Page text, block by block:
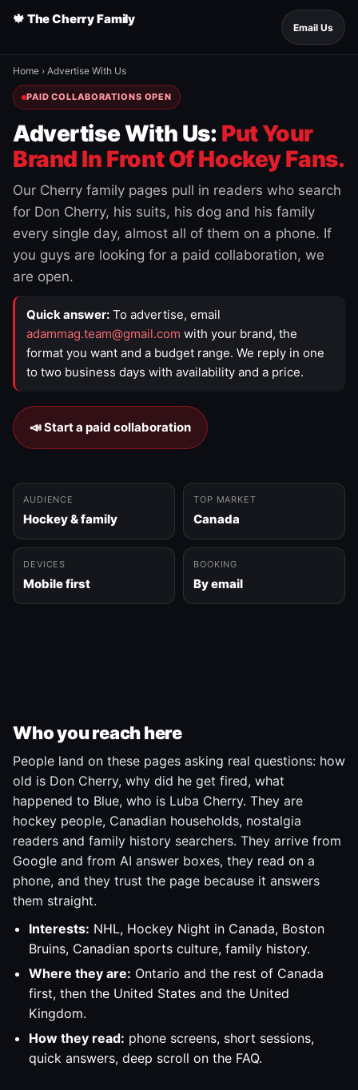
🍁 The Cherry Family
Email Us
Home › Advertise With Us
PAID COLLABORATIONS OPEN
Advertise With Us: Put Your
Brand In Front Of Hockey Fans.
Our Cherry family pages pull in readers who search
for Don Cherry, his suits, his dog and his family
every single day, almost all of them on a phone. If
you guys are looking for a paid collaboration, we
are open.
Quick answer: To advertise, email
adammag.team@gmail.com with your brand, the
format you want and a budget range. We reply in one
to two business days with availability and a price.
📣 Start a paid collaboration
AUDIENCE
Hockey & family
TOP MARKET
Canada
DEVICES
Mobile first
BOOKING
By email
Who you reach here
People land on these pages asking real questions: how
old is Don Cherry, why did he get fired, what
happened to Blue, who is Luba Cherry. They are
hockey people, Canadian households, nostalgia
readers and family history searchers. They arrive from
Google and from AI answer boxes, they read on a
phone, and they trust the page because it answers
them straight.
Interests: NHL, Hockey Night in Canada, Boston
Bruins, Canadian sports culture, family history.
Where they are: Ontario and the rest of Canada
first, then the United States and the United
Kingdom.
How they read: phone screens, short sessions,
quick answers, deep scroll on the FAQ.